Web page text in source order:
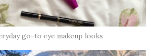
go-to eye makeup looks